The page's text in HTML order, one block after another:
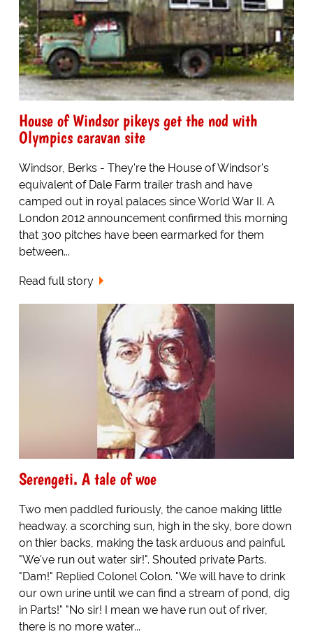
House of Windsor pikeys get the nod with
Olympics caravan site
Windsor, Berks - They're the House of Windsor's
equivalent of Dale Farm trailer trash and have
camped out in royal palaces since World War II. A
London 2012 announcement confirmed this morning
that 300 pitches have been earmarked for them
between...
Read full story
Serengeti. A tale of woe
Two men paddled furiously, the canoe making little
headway. a scorching sun, high in the sky, bore down
on thier backs, making the task arduous and painful.
"We've run out water sir!". Shouted private Parts.
"Dam!" Replied Colonel Colon. "We will have to drink
our own urine until we can find a stream of pond, dig
in Parts!" "No sir! I mean we have run out of river,
there is no more water...